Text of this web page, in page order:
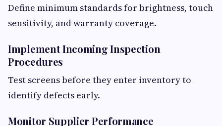
Define minimum standards for brightness, touch
sensitivity, and warranty coverage.
Implement Incoming Inspection
Procedures
Test screens before they enter inventory to
identify defects early.
Monitor Supplier Performance